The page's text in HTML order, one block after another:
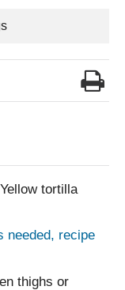
tortilla
needed, recipe
thighs or